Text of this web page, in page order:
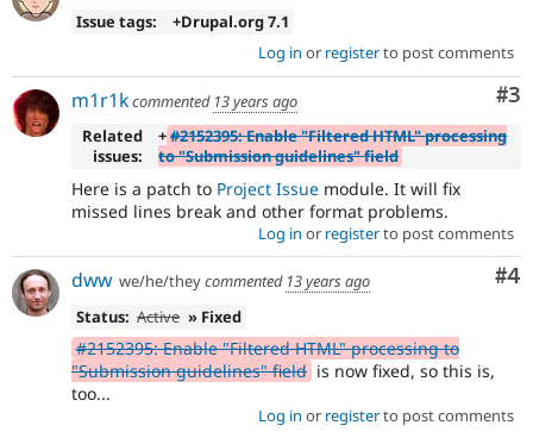
Issue tags:
+Drupal.org 7.1
Log in or registerto post comments
#3
m1r1kcommented 13 years ago
Related
issues:
+#2152395: Enable "Filtered HTML" processing
to "Submission guidelines" field
Here is a patch to Project Issue module. It will fix
missed lines break and other format problems.
Log in or registerto post comments
#4
dww we/he/theycommented 13 years ago
Status: Active » Fixed
#2152395: Enable "Filtered HTML" processing to
"Submission guidelines" field is now fixed, so this is,
too...
Log in or registerto post comments